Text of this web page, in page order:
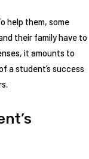
help them, some
their family have to
it amounts to
a student’s success